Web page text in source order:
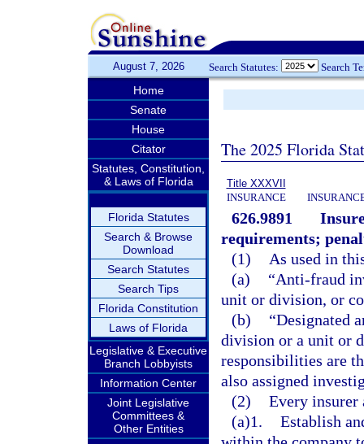
August 7, 2026 Search Statutes: Search
Home
Senate
House
Citator
Statutes, Constitution,
& Laws of Florida
Florida Statutes
Search & Browse
Download
Search Statutes
Search Tips
Florida Constitution
Laws of Florida
Legislative & Executive
Branch Lobbyists
Information Center
Joint Legislative
Committees &
Other Entities
The 2025 Florida
Title XXXVII
INSURANCE
626.9891
requirements;
(1)
As used in
(a)
“Anti-fraud
unit or division, or
(b)
“Designated
division or a unit or
responsibilities are
also assigned
(2) Every insurer
(a)1. Establish